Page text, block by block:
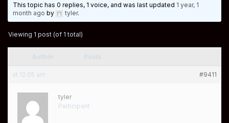
This topic has 0 replies, 1 voice, and was last updated 1 year, 1
month ago by tyler.
Viewing 1 post (of 1 total)
at 12:05 am #9411
tyler
Participant